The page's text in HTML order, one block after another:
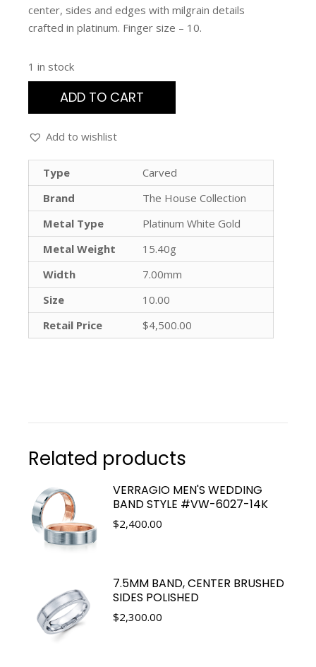
center, sides and edges with milgrain details
crafted in platinum. Finger size – 10.
1 in stock
ADD TO CART
Add to wishlist
Type
Carved
Brand
The House Collection
Metal Type
Platinum White Gold
Metal Weight
15.40g
Width
7.00mm
Size
10.00
Retail Price
$4,500.00
Related products
VERRAGIO MEN'S WEDDING
BAND STYLE #VW-6027-14K
$2,400.00
7.5MM BAND, CENTER BRUSHED
SIDES POLISHED
$2,300.00